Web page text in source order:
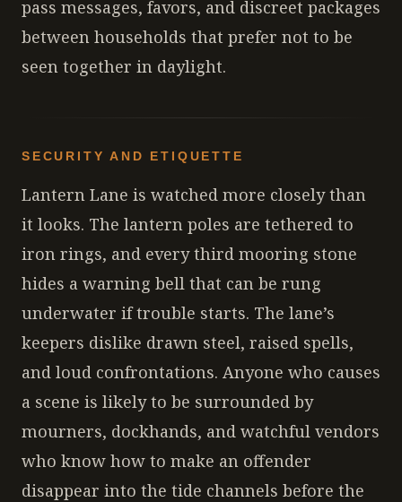
pass messages, favors, and discreet packages
between households that prefer not to be
seen together in daylight.
SECURITY AND ETIQUETTE
Lantern Lane is watched more closely than
it looks. The lantern poles are tethered to
iron rings, and every third mooring stone
hides a warning bell that can be rung
underwater if trouble starts. The lane’s
keepers dislike drawn steel, raised spells,
and loud confrontations. Anyone who causes
a scene is likely to be surrounded by
mourners, dockhands, and watchful vendors
who know how to make an offender
disappear into the tide channels before the